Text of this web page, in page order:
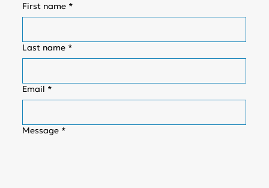
First name *
Last name *
Email *
Message *